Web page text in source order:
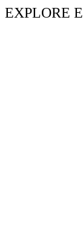
EXPLORE